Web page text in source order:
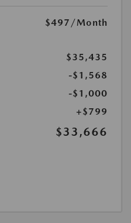
$497 /Month
$35,435
-$1,568
-$1,000
+$799
$33,666